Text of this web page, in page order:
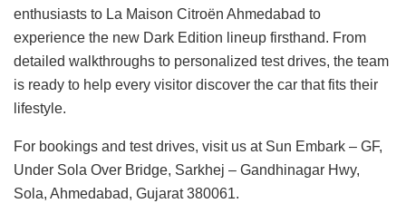
enthusiasts to La Maison Citroën Ahmedabad to
experience the new Dark Edition lineup firsthand. From
detailed walkthroughs to personalized test drives, the team
is ready to help every visitor discover the car that fits their
lifestyle.
For bookings and test drives, visit us at Sun Embark – GF,
Under Sola Over Bridge, Sarkhej – Gandhinagar Hwy,
Sola, Ahmedabad, Gujarat 380061.